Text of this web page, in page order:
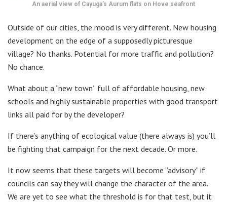
An aerial view of Cayuga’s Aurum flats on Hove seafront
Outside of our cities, the mood is very different. New housing
development on the edge of a supposedly picturesque
village? No thanks. Potential for more traffic and pollution?
No chance.
What about a “new town” full of affordable housing, new
schools and highly sustainable properties with good transport
links all paid for by the developer?
If there’s anything of ecological value (there always is) you’ll
be fighting that campaign for the next decade. Or more.
It now seems that these targets will become “advisory” if
councils can say they will change the character of the area.
We are yet to see what the threshold is for that test, but it